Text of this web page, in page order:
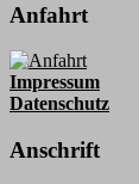
Anfahrt
Impressum
Datenschutz
Anschrift